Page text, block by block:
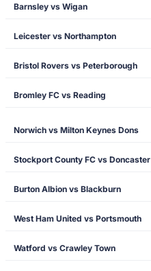
Barnsley vs Wigan
Leicester vs Northampton
Bristol Rovers vs Peterborough
Bromley FC vs Reading
Norwich vs Milton Keynes Dons
Stockport County FC vs Doncaster
Burton Albion vs Blackburn
West Ham United vs Portsmouth
Watford vs Crawley Town